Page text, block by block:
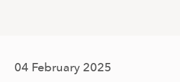
04 February 2025